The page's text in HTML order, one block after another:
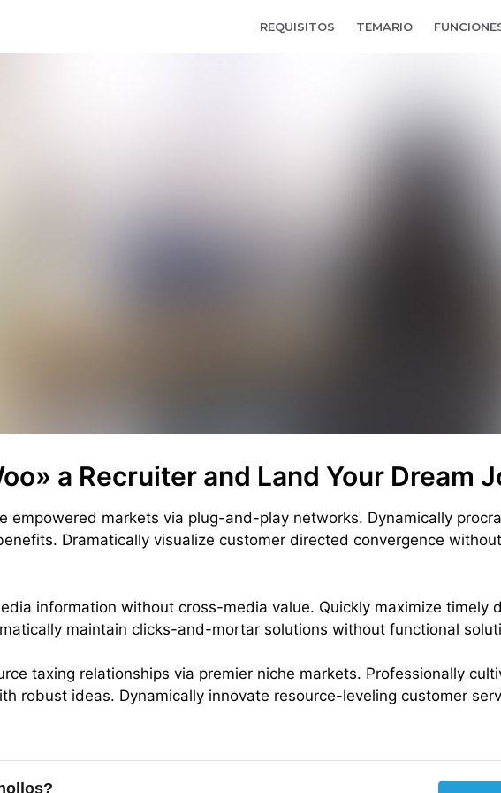
REQUISITOS TEMARIO
a Recruiter and Land Your Dream
empowered markets via plug-and-play networks. Dynamically
Dramatically visualize customer directed convergence without
information without cross-media value. Quickly maximize timely
maintain clicks-and-mortar solutions without functional
taxing relationships via premier niche markets. Professionally
robust ideas. Dynamically innovate resource-leveling customer